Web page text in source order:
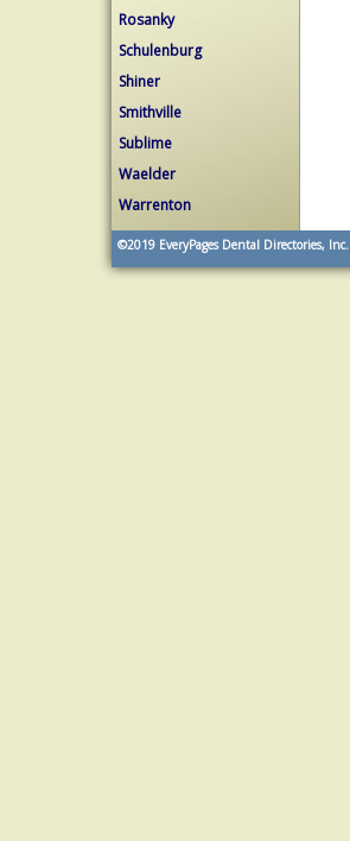
Rosanky
Schulenburg
Shiner
Smithville
Sublime
Waelder
Warrenton
©2019 EveryPages Dental Directories, Inc.